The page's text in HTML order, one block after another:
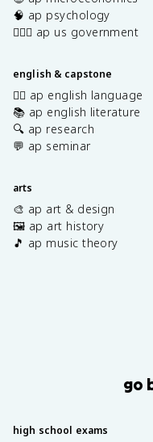
🧠 ap psychology
👩🏾‍⚖️ ap us government
english & capstone
✍🏽 ap english language
📚 ap english literature
🔍 ap research
💬 ap seminar
arts
🎨 ap art & design
🖼️ ap art history
🎵 ap music theory
go
high school exams